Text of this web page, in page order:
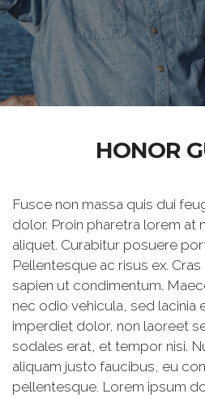
HONOR
Fusce non massa quis dui
dolor. Proin pharetra lorem at
aliquet. Curabitur posuere
Pellentesque ac risus ex.
sapien ut condimentum.
nec odio vehicula, sed lacinia
imperdiet dolor, non laoreet
sodales erat, et tempor nisi.
aliquam justo faucibus, eu
pellentesque. Lorem ipsum